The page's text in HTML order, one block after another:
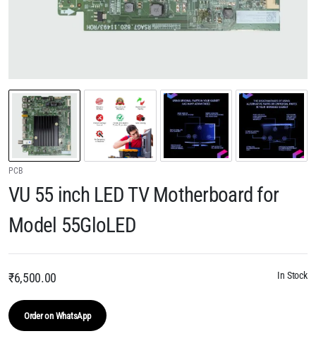
PCB
VU 55 inch LED TV Motherboard for
Model 55GloLED
₹6,500.00 In Stock
Order on WhatsApp